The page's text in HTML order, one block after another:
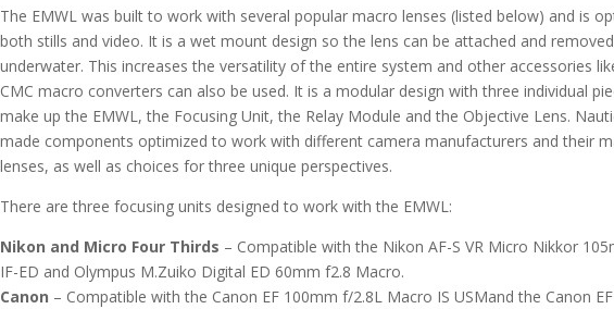
The EMWL was built to work with several popular macro lenses (listed below) and is
both stills and video. It is a wet mount design so the lens can be attached and removed
underwater. This increases the versatility of the entire system and other accessories
CMC macro converters can also be used. It is a modular design with three individual
make up the EMWL, the Focusing Unit, the Relay Module and the Objective Lens.
made components optimized to work with different camera manufacturers and their
lenses, as well as choices for three unique perspectives.
There are three focusing units designed to work with the EMWL:
Nikon and Micro Four Thirds – Compatible with the Nikon AF-S VR Micro Nikkor
IF-ED and Olympus M.Zuiko Digital ED 60mm f2.8 Macro.
Canon – Compatible with the Canon EF 100mm f/2.8L Macro IS USMand the Canon